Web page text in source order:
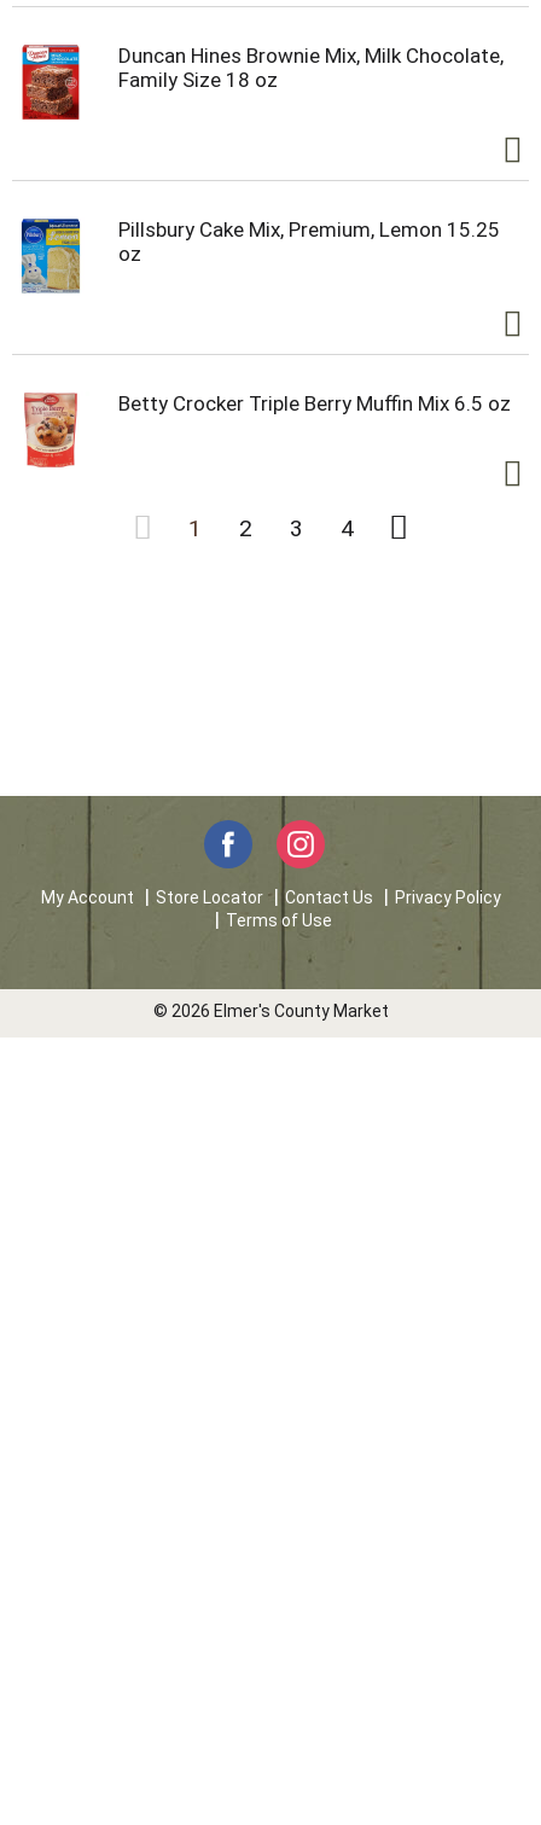
Duncan Hines Brownie Mix, Milk Chocolate,
Family Size 18 oz
Pillsbury Cake Mix, Premium, Lemon 15.25
oz
Betty Crocker Triple Berry Muffin Mix 6.5 oz
1 2 3 4
My Account Store Locator Contact Us
Privacy Policy
Terms of Use
© 2026 Elmer's County Market